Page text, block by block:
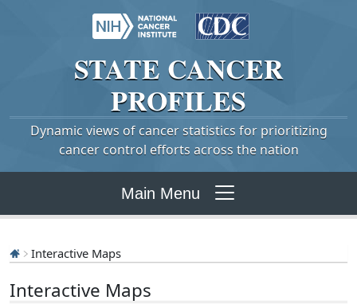
STATE CANCER
PROFILES
Dynamic views of cancer statistics for prioritizing
cancer control efforts across the nation
Main Menu
Interactive Maps
Interactive Maps